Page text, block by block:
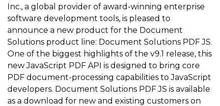
Inc., a global provider of award-winning enterprise
software development tools, is pleased to
announce a new product for the Document
Solutions product line: Document Solutions PDF JS.
One of the biggest highlights of the v9.1 release, this
new JavaScript PDF API is designed to bring core
PDF document-processing capabilities to JavaScript
developers. Document Solutions PDF JS is available
as a download for new and existing customers on